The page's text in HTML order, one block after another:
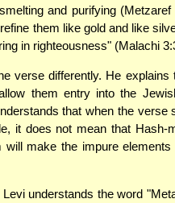
and purifying (Metzaref
them like gold and like
in righteousness" (Malachi
verse differently. He
them entry into the
that when the verse
it does not mean that Hash-
make the impure
understands the word